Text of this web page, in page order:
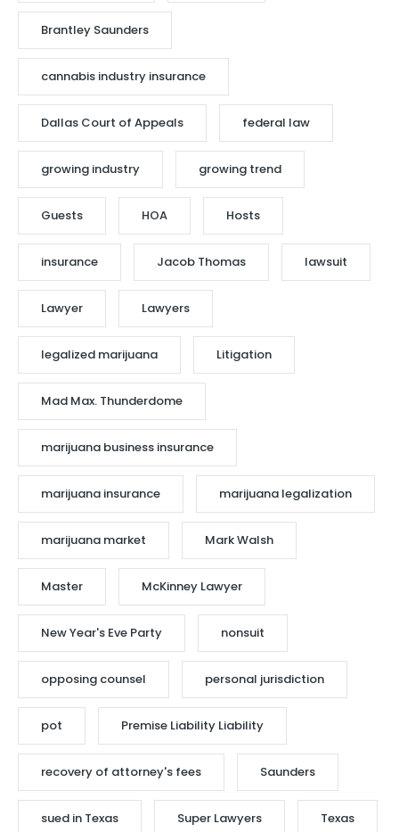
Brantley Saunders
cannabis industry insurance
Dallas Court of Appeals federal law
growing industry growing trend
Guests HOA Hosts
insurance Jacob Thomas lawsuit
Lawyer Lawyers
legalized marijuana Litigation
Mad Max. Thunderdome
marijuana business insurance
marijuana insurance marijuana legalization
marijuana market Mark Walsh
Master McKinney Lawyer
New Year's Eve Party nonsuit
opposing counsel personal jurisdiction
pot Premise Liability Liability
recovery of attorney's fees Saunders
sued in Texas Super Lawyers Texas